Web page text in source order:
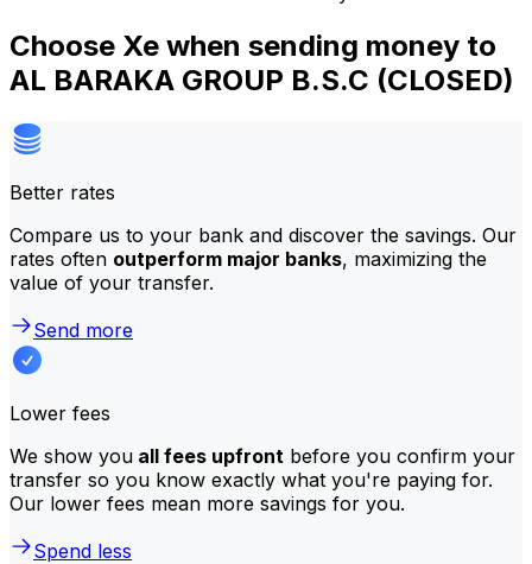
Choose Xe when sending money to
AL BARAKA GROUP B.S.C (CLOSED)
Better rates
Compare us to your bank and discover the savings. Our
rates often outperform major banks, maximizing the
value of your transfer.
Send more
Lower fees
We show you all fees upfront before you confirm your
transfer so you know exactly what you're paying for.
Our lower fees mean more savings for you.
Spend less